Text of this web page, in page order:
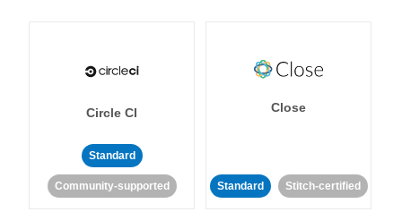
Circle CI
Standard
Community-supported
Close
Standard Stitch-certified